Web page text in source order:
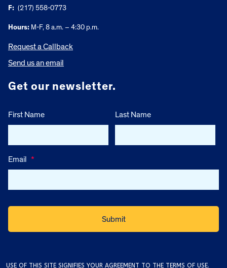
F: (217) 558-0773
Hours: M-F, 8 a.m. – 4:30 p.m.
Request a Callback
Send us an email
Get our newsletter.
First Name Last Name
Email *
USE OF THIS SITE SIGNIFIES YOUR AGREEMENT TO THE TERMS OF USE.